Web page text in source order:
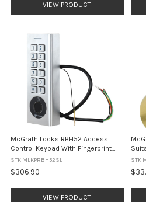
VIEW PRODUCT
McGrath Locks RBH52 Access
Control Keypad With Fingerprint
and Built In WiFi, BLE, RFID and Pin
Code, IP66 Rating, Silver Finish
STK MLKPRBH52SL
$306.90
VIEW PRODUCT
STK